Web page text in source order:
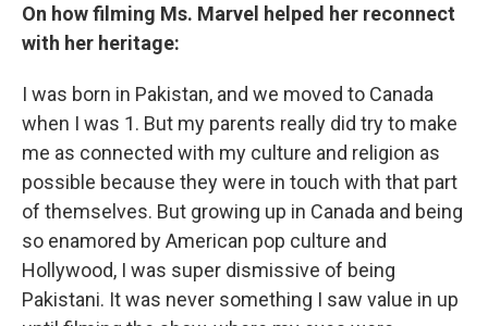
On how filming Ms. Marvel helped her reconnect
with her heritage:
I was born in Pakistan, and we moved to Canada
when I was 1. But my parents really did try to make
me as connected with my culture and religion as
possible because they were in touch with that part
of themselves. But growing up in Canada and being
so enamored by American pop culture and
Hollywood, I was super dismissive of being
Pakistani. It was never something I saw value in up